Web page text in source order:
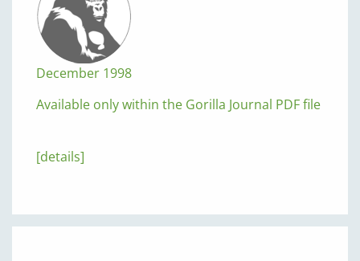
December 1998
Available only within the Gorilla Journal PDF file
[details]